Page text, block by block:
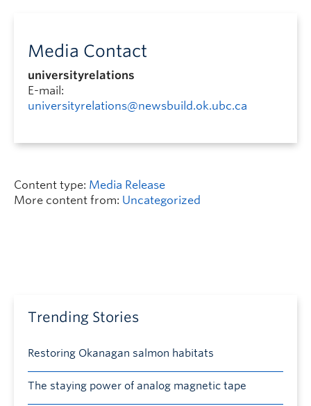
Media Contact
universityrelations
E-mail:
universityrelations@newsbuild.ok.ubc.ca
Content type: Media Release
More content from: Uncategorized
Trending Stories
Restoring Okanagan salmon habitats
The staying power of analog magnetic tape